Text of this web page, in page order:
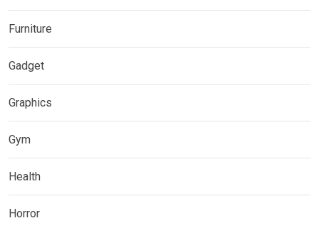
Furniture
Gadget
Graphics
Gym
Health
Horror